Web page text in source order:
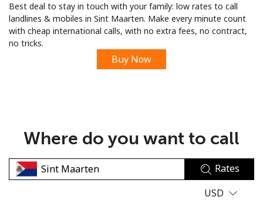
Sign up with
Best deal to stay in touch with your family: low rates to call
landlines & mobiles in Sint Maarten. Make every minute count
with cheap international calls, with no extra fees, no contract,
no tricks.
Buy Now
Where do you want to call
Rates
USD